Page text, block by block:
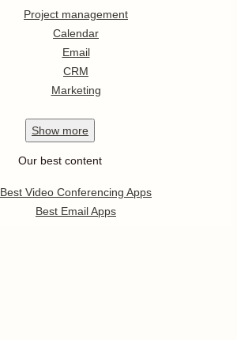
Project management
Calendar
Email
CRM
Marketing
Show more
Our best content
Best Video Conferencing Apps
Best Email Apps